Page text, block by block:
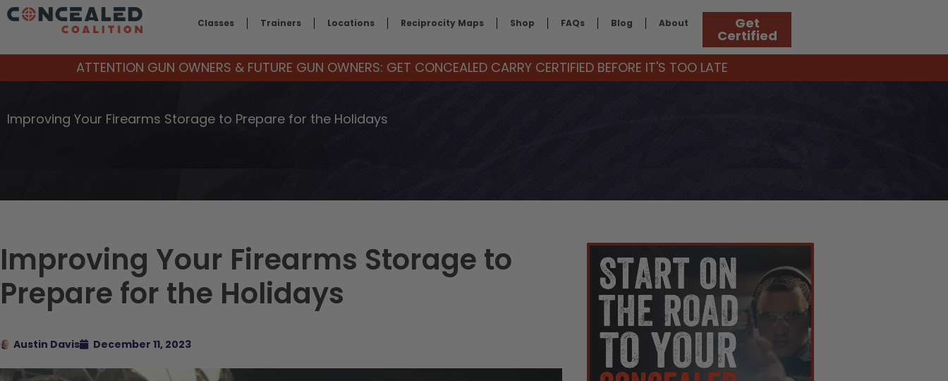
Classes Trainers Locations Reciprocity Maps Shop FAQs Blog About Get
Certified
ATTENTION GUN OWNERS & FUTURE GUN OWNERS: GET CONCEALED CARRY CERTIFIED BEFORE IT'S TOO LATE
Improving Your Firearms Storage to Prepare for the Holidays
Improving Your Firearms Storage to
Prepare for the Holidays
Austin Davis December 11, 2023